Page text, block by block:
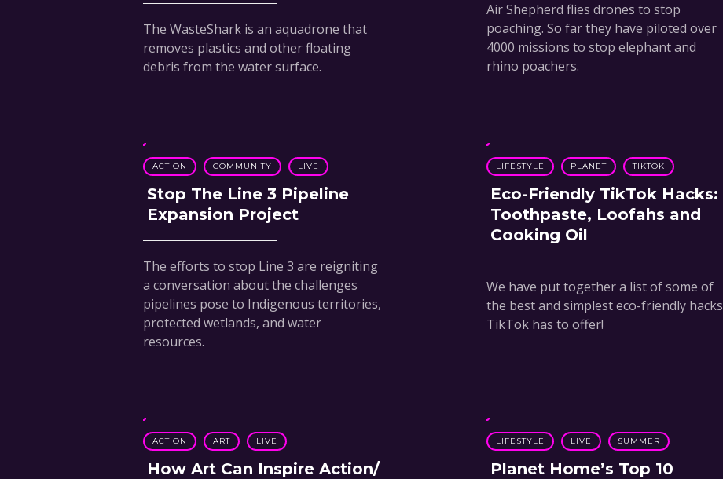
The WasteShark is an aquadrone that
removes plastics and other floating
debris from the water surface.
Air Shepherd flies drones to stop
poaching. So far they have piloted over
4000 missions to stop elephant and
rhino poachers.
ACTION COMMUNITY LIVE
Stop The Line 3 Pipeline
Expansion Project
The efforts to stop Line 3 are reigniting
a conversation about the challenges
pipelines pose to Indigenous territories,
protected wetlands, and water
resources.
LIFESTYLE PLANET TIKTOK
Eco-Friendly TikTok Hacks:
Toothpaste, Loofahs and
Cooking Oil
We have put together a list of some of
the best and simplest eco-friendly hacks
TikTok has to offer!
ACTION ART LIVE
How Art Can Inspire Action/
LIFESTYLE LIVE SUMMER
Planet Home’s Top 10